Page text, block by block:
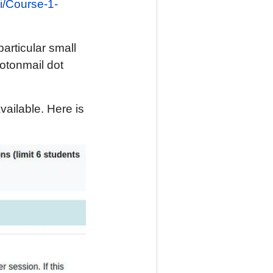
Course-1-
small
dot
Here is